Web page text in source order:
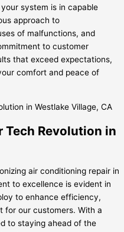
system is in capable
approach to
of malfunctions, and
to customer
that exceed expectations,
comfort and peace of
Tech Revolution in
air conditioning repair in
to excellence is evident in
to enhance efficiency,
for our customers. With a
to staying ahead of the